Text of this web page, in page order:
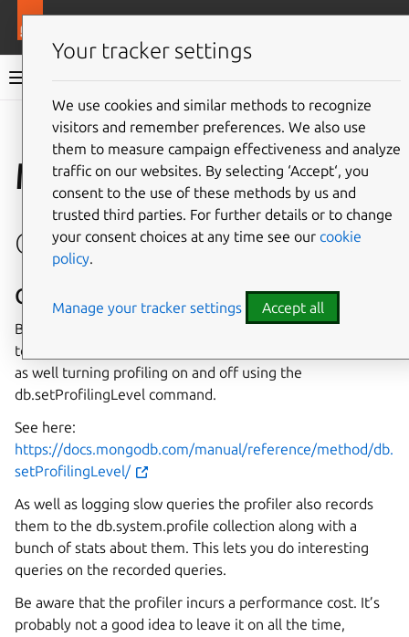
Juju documentation
Give feedback
Manage MongoDB
Observe
Query profiling
By default MongoDB’s profiler will record queries which
took more than 100ms. You can configure this threshold
as well turning profiling on and off using the
db.setProfilingLevel command.
See here:
https://docs.mongodb.com/manual/reference/method/db.
setProfilingLevel/
As well as logging slow queries the profiler also records
them to the db.system.profile collection along with a
bunch of stats about them. This lets you do interesting
queries on the recorded queries.
Be aware that the profiler incurs a performance cost. It’s
probably not a good idea to leave it on all the time,
Your tracker settings
We use cookies and similar methods to recognize
visitors and remember preferences. We also use
them to measure campaign effectiveness and analyze
traffic on our websites. By selecting ‘Accept‘, you
consent to the use of these methods by us and
trusted third parties. For further details or to change
your consent choices at any time see our cookie
policy.
Manage your tracker settings Accept all